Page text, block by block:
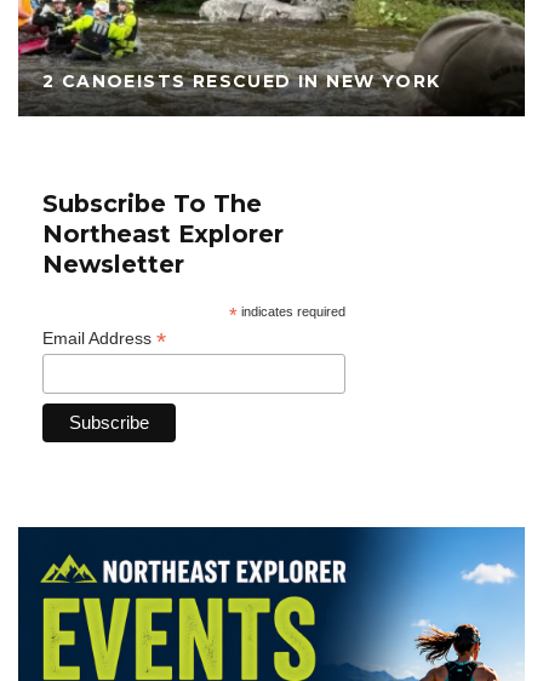
2 CANOEISTS RESCUED IN NEW YORK
Subscribe To The
Northeast Explorer
Newsletter
*indicates required
Email Address *